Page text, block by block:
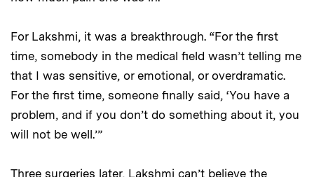
For Lakshmi, it was a breakthrough. “For the first
time, somebody in the medical field wasn’t telling me
that I was sensitive, or emotional, or overdramatic.
For the first time, someone finally said, ‘You have a
problem, and if you don’t do something about it, you
will not be well.’”
Three surgeries later, Lakshmi can’t believe the